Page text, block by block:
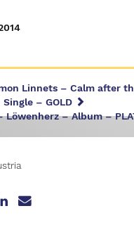
Linnets – Calm after
Single – GOLD
Löwenherz – Album –